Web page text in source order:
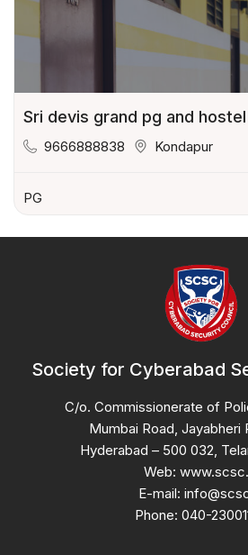
Sri devis grand pg and hostel
9666888838 Kondapur
PG
Society for Cyberabad
C/o. Commissionerate of
Mumbai Road, Jayabheri
Hyderabad – 500 032,
Web:
E-mail:
Phone: 040-